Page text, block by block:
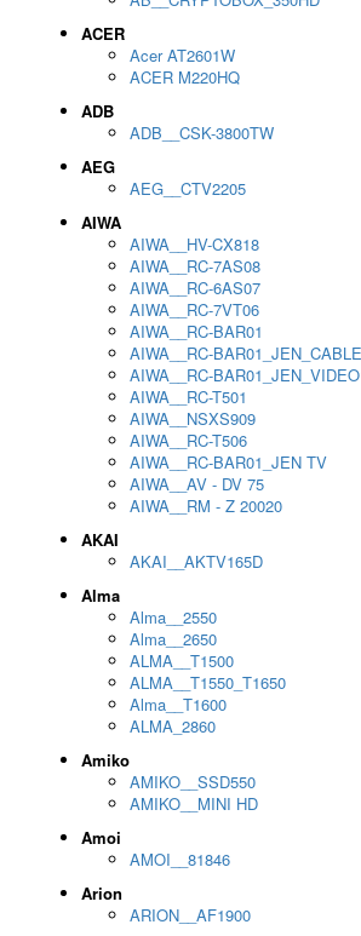
ACER
Acer AT2601W
ACER M220HQ
ADB
ADB__CSK-3800TW
AEG
AEG__CTV2205
AIWA
AIWA__HV-CX818
AIWA__RC-7AS08
AIWA__RC-6AS07
AIWA__RC-7VT06
AIWA__RC-BAR01
AIWA__RC-BAR01_JEN_CABLE
AIWA__RC-
AIWA__RC-T501
AIWA__NSXS909
AIWA__RC-T506
AIWA__RC-BAR01_JEN TV
AIWA__AV - DV 75
AIWA__RM - Z 20020
AKAI
AKAI__AKTV165D
Alma
Alma__2550
Alma__2650
ALMA__T1500
ALMA__T1550_T1650
Alma__T1600
ALMA_2860
Amiko
AMIKO__SSD550
AMIKO__MINI HD
Amoi
AMOI__81846
Arion
ARION__AF1900